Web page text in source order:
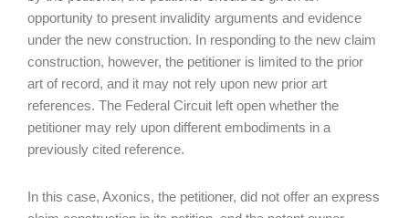
opportunity to present invalidity arguments and evidence
under the new construction. In responding to the new claim
construction, however, the petitioner is limited to the prior
art of record, and it may not rely upon new prior art
references. The Federal Circuit left open whether the
petitioner may rely upon different embodiments in a
previously cited reference.
In this case, Axonics, the petitioner, did not offer an express